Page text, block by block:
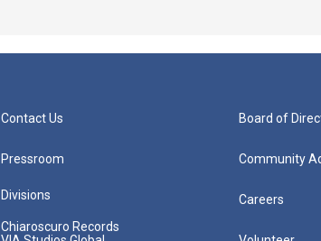
Contact Us
Pressroom
Divisions
Chiaroscuro Records
Board of
Community
Careers